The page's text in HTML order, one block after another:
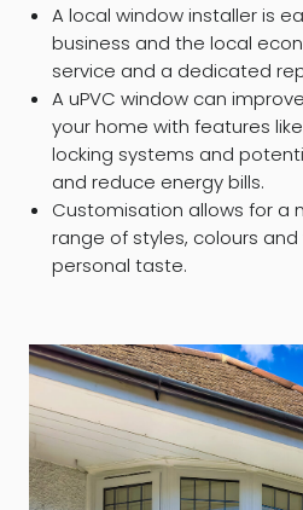
A local window installer is
business and the local
service and a dedicated
A uPVC window can
your home with features
locking systems and
and reduce energy bills.
Customisation allows for a
range of styles, colours
personal taste.